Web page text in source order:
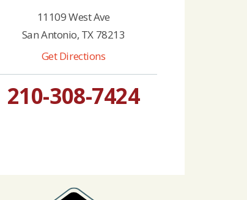
11109 West Ave
San Antonio, TX 78213
Get Directions
210-308-7424